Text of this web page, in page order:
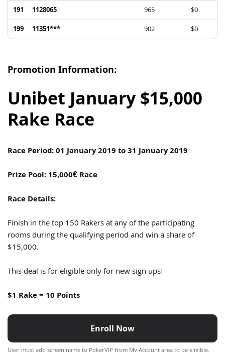
191
1128065 965
$0
199
11351*** 902 $0
Promotion Information:
Unibet January $15,000
Rake Race
Race Period: 01 January 2019 to 31 January 2019
Prize Pool: 15,000€ Race
Race Details:
Finish in the top 150 Rakers at any of the participating
rooms during the qualifying period and win a share of
$15,000.
This deal is for eligible only for new sign ups!
$1 Rake = 10 Points
Enroll Now